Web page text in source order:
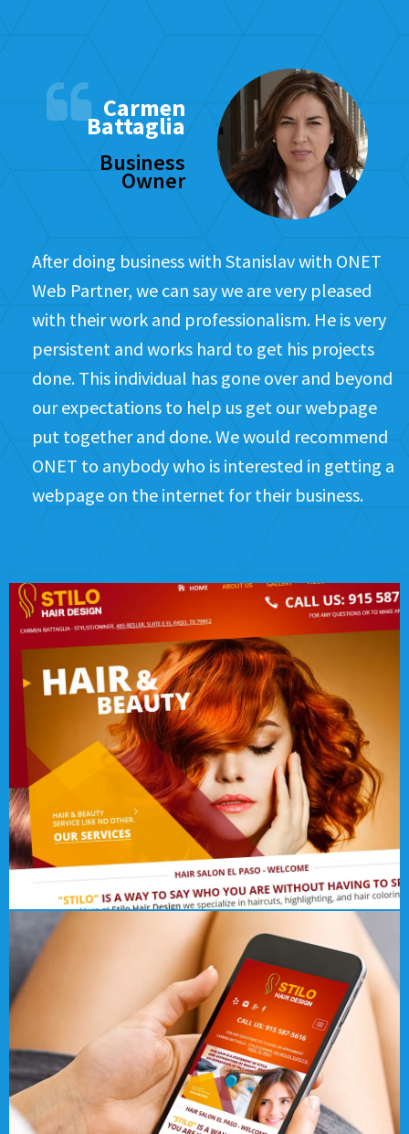
Carmen
Battaglia
Business
Owner
After doing business with Stanislav with ONET
Web Partner, we can say we are very pleased
with their work and professionalism. He is very
persistent and works hard to get his projects
done. This individual has gone over and beyond
our expectations to help us get our webpage
put together and done. We would recommend
ONET to anybody who is interested in getting a
webpage on the internet for their business.